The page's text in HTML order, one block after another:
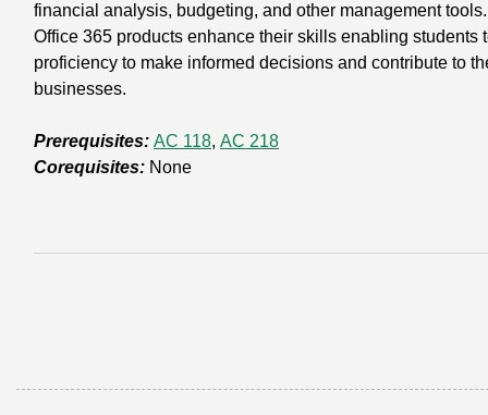
financial analysis, budgeting, and other management
Office 365 products enhance their skills enabling students
proficiency to make informed decisions and contribute to
businesses.
Prerequisites: AC 118, AC 218
Corequisites: None